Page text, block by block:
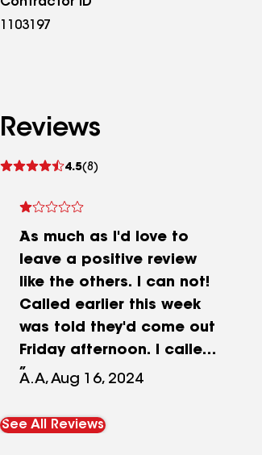
Contractor ID
1103197
Reviews
4.5(8)
See
As much as I'd love to
leave a positive review
like the others. I can not!
Called earlier this week
was told they'd come out
Friday afternoon. I called
to confirm Friday
wasn't given a specific
A.A, Aug 16, 2024
See All Reviews